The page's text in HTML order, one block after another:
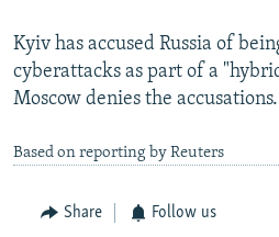
Kyiv has accused Russia of
cyberattacks as part of a
Moscow denies the accusations.
Based on reporting by Reuters
Share Follow us